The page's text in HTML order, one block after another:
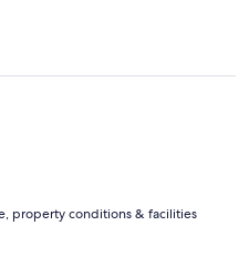
property conditions & facilities